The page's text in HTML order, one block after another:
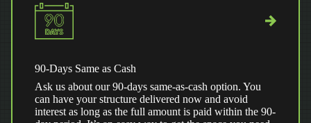
90-Days Same as Cash
Ask us about our 90-days same-as-cash option. You
can have your structure delivered now and avoid
interest as long as the full amount is paid within the 90-